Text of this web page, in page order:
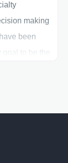
making
been
to be the
surgery